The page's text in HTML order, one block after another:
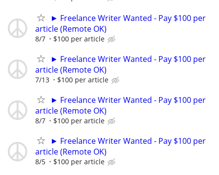
► Freelance Writer Wanted - Pay $100 per
article (Remote OK)
8/7 $100 per article
► Freelance Writer Wanted - Pay $100 per
article (Remote OK)
7/13 $100 per article
► Freelance Writer Wanted - Pay $100 per
article (Remote OK)
8/7 $100 per article
► Freelance Writer Wanted - Pay $100 per
article (Remote OK)
8/5 $100 per article